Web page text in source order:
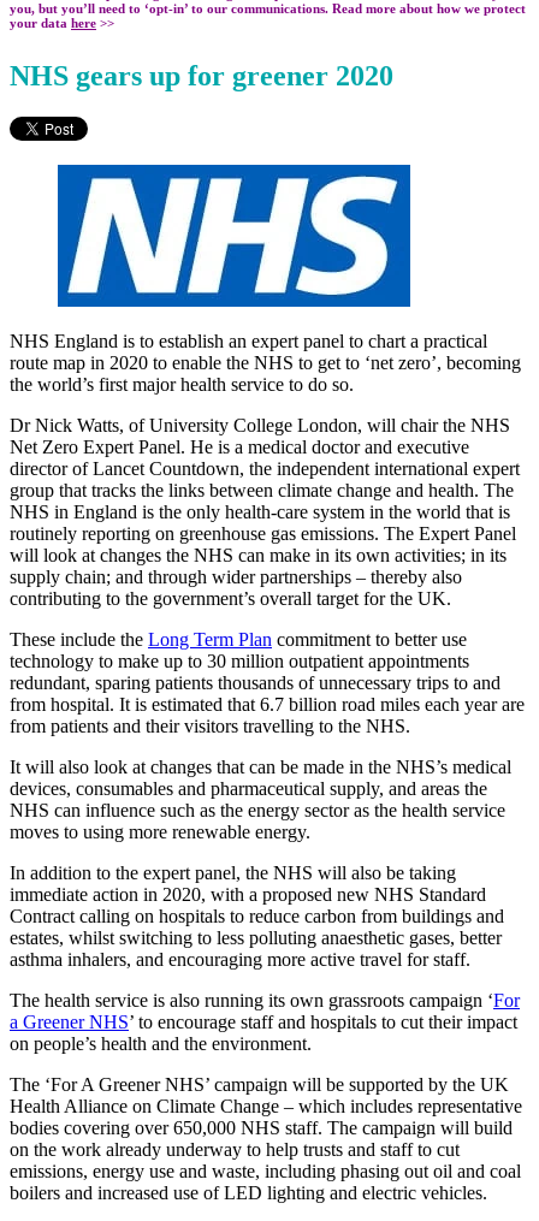
you, but you’ll need to ‘opt-in’ to our communications. Read more about how we protect
your data here >>
NHS gears up for greener 2020
NHS England is to establish an expert panel to chart a practical
route map in 2020 to enable the NHS to get to ‘net zero’, becoming
the world’s first major health service to do so.
Dr Nick Watts, of University College London, will chair the NHS
Net Zero Expert Panel. He is a medical doctor and executive
director of Lancet Countdown, the independent international expert
group that tracks the links between climate change and health. The
NHS in England is the only health-care system in the world that is
routinely reporting on greenhouse gas emissions. The Expert Panel
will look at changes the NHS can make in its own activities; in its
supply chain; and through wider partnerships – thereby also
contributing to the government’s overall target for the UK.
These include the Long Term Plan commitment to better use
technology to make up to 30 million outpatient appointments
redundant, sparing patients thousands of unnecessary trips to and
from hospital. It is estimated that 6.7 billion road miles each year are
from patients and their visitors travelling to the NHS.
It will also look at changes that can be made in the NHS’s medical
devices, consumables and pharmaceutical supply, and areas the
NHS can influence such as the energy sector as the health service
moves to using more renewable energy.
In addition to the expert panel, the NHS will also be taking
immediate action in 2020, with a proposed new NHS Standard
Contract calling on hospitals to reduce carbon from buildings and
estates, whilst switching to less polluting anaesthetic gases, better
asthma inhalers, and encouraging more active travel for staff.
The health service is also running its own grassroots campaign ‘For
a Greener NHS’ to encourage staff and hospitals to cut their impact
on people’s health and the environment.
The ‘For A Greener NHS’ campaign will be supported by the UK
Health Alliance on Climate Change – which includes representative
bodies covering over 650,000 NHS staff. The campaign will build
on the work already underway to help trusts and staff to cut
emissions, energy use and waste, including phasing out oil and coal
boilers and increased use of LED lighting and electric vehicles.